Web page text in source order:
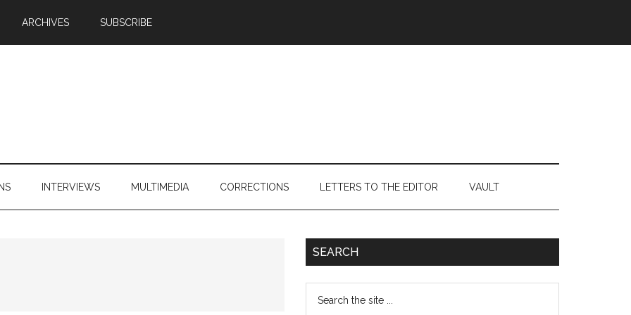
ARCHIVES SUBSCRIBE
INTERVIEWS MULTIMEDIA CORRECTIONS LETTERS TO THE EDITOR VAULT
Primary
SEARCH